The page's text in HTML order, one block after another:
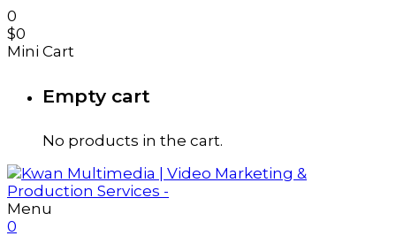
0
$0
Mini Cart
Empty cart
No products in the cart.
Menu
0